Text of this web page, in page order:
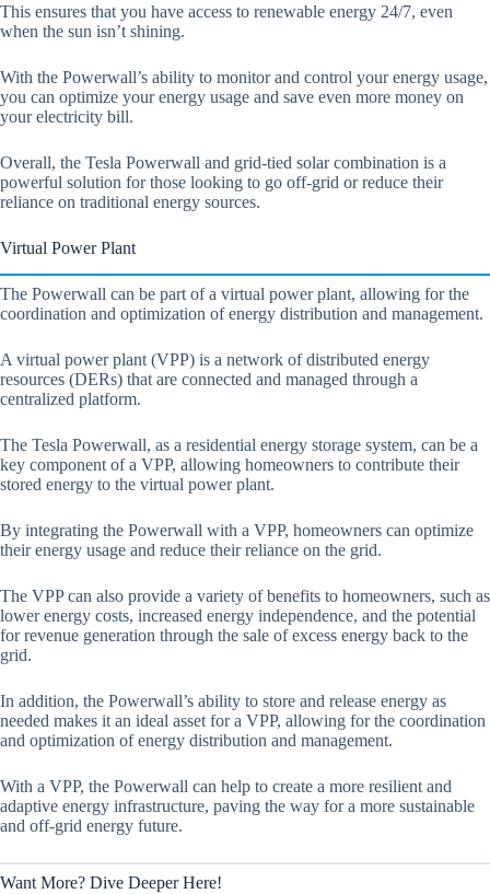
This ensures that you have access to renewable energy 24/7, even
when the sun isn’t shining.
With the Powerwall’s ability to monitor and control your energy usage,
you can optimize your energy usage and save even more money on
your electricity bill.
Overall, the Tesla Powerwall and grid-tied solar combination is a
powerful solution for those looking to go off-grid or reduce their
reliance on traditional energy sources.
Virtual Power Plant
The Powerwall can be part of a virtual power plant, allowing for the
coordination and optimization of energy distribution and management.
A virtual power plant (VPP) is a network of distributed energy
resources (DERs) that are connected and managed through a
centralized platform.
The Tesla Powerwall, as a residential energy storage system, can be a
key component of a VPP, allowing homeowners to contribute their
stored energy to the virtual power plant.
By integrating the Powerwall with a VPP, homeowners can optimize
their energy usage and reduce their reliance on the grid.
The VPP can also provide a variety of benefits to homeowners, such as
lower energy costs, increased energy independence, and the potential
for revenue generation through the sale of excess energy back to the
grid.
In addition, the Powerwall’s ability to store and release energy as
needed makes it an ideal asset for a VPP, allowing for the coordination
and optimization of energy distribution and management.
With a VPP, the Powerwall can help to create a more resilient and
adaptive energy infrastructure, paving the way for a more sustainable
and off-grid energy future.
Want More? Dive Deeper Here!